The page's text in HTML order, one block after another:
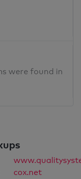
were found in
cox.net